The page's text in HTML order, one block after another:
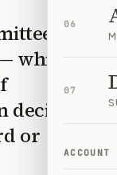
06
07
ACCOUNT
which
or